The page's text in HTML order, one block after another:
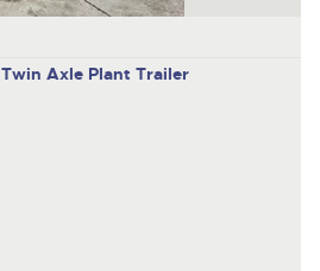
Twin Axle Plant Trailer